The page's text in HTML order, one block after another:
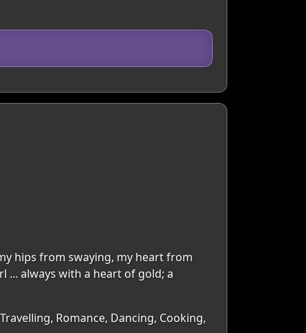
hips from swaying, my heart from
... always with a heart of gold; a
Romance, Dancing, Cooking,